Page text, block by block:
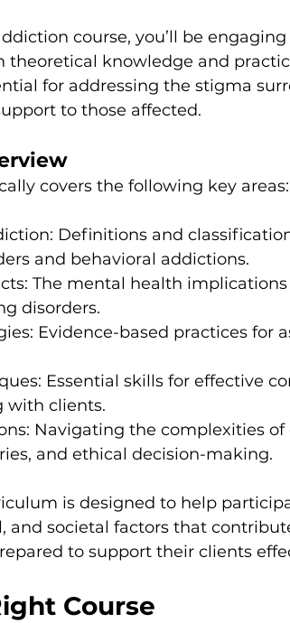
course, you’ll be
theoretical knowledge and
for addressing the stigma
to those affected.
covers the following key areas:
Definitions and
and behavioral addictions.
The mental health
disorders.
Evidence-based practices for
Essential skills for effective
with clients.
Navigating the complexities
and ethical decision-making.
is designed to help
and societal factors that
to support their clients
Course